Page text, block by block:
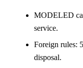
MODELED
service.
Foreign rules:
disposal.